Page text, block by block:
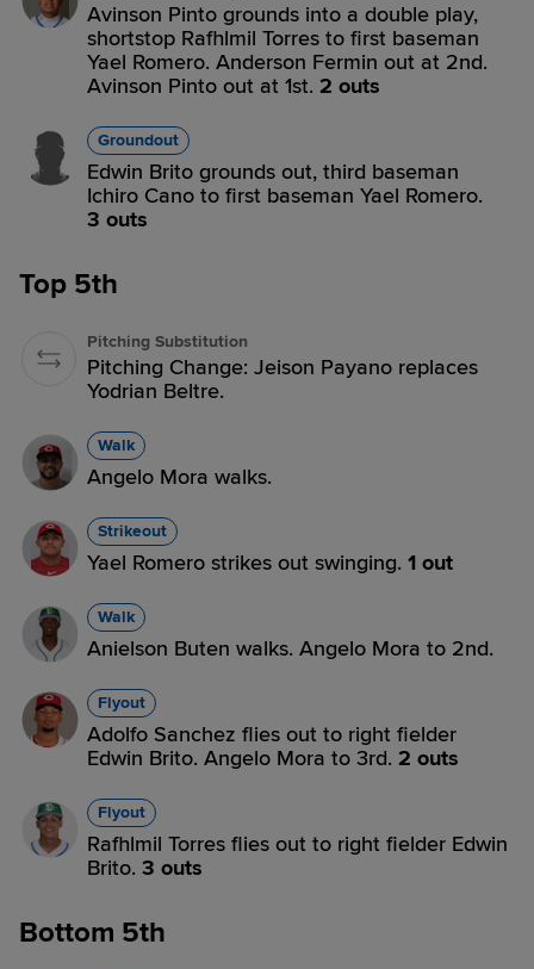
Avinson Pinto grounds into a double play,
shortstop Rafhlmil Torres to first baseman
Yael Romero. Anderson Fermin out at 2nd.
Avinson Pinto out at 1st. 2 outs
Groundout
Edwin Brito grounds out, third baseman
Ichiro Cano to first baseman Yael Romero.
3 outs
Top 5th
Pitching Substitution
Pitching Change: Jeison Payano replaces
Yodrian Beltre.
Walk
Angelo Mora walks.
Strikeout
Yael Romero strikes out swinging. 1 out
Walk
Anielson Buten walks. Angelo Mora to 2nd.
Flyout
Adolfo Sanchez flies out to right fielder
Edwin Brito. Angelo Mora to 3rd. 2 outs
Flyout
Rafhlmil Torres flies out to right fielder Edwin
Brito. 3 outs
Bottom 5th